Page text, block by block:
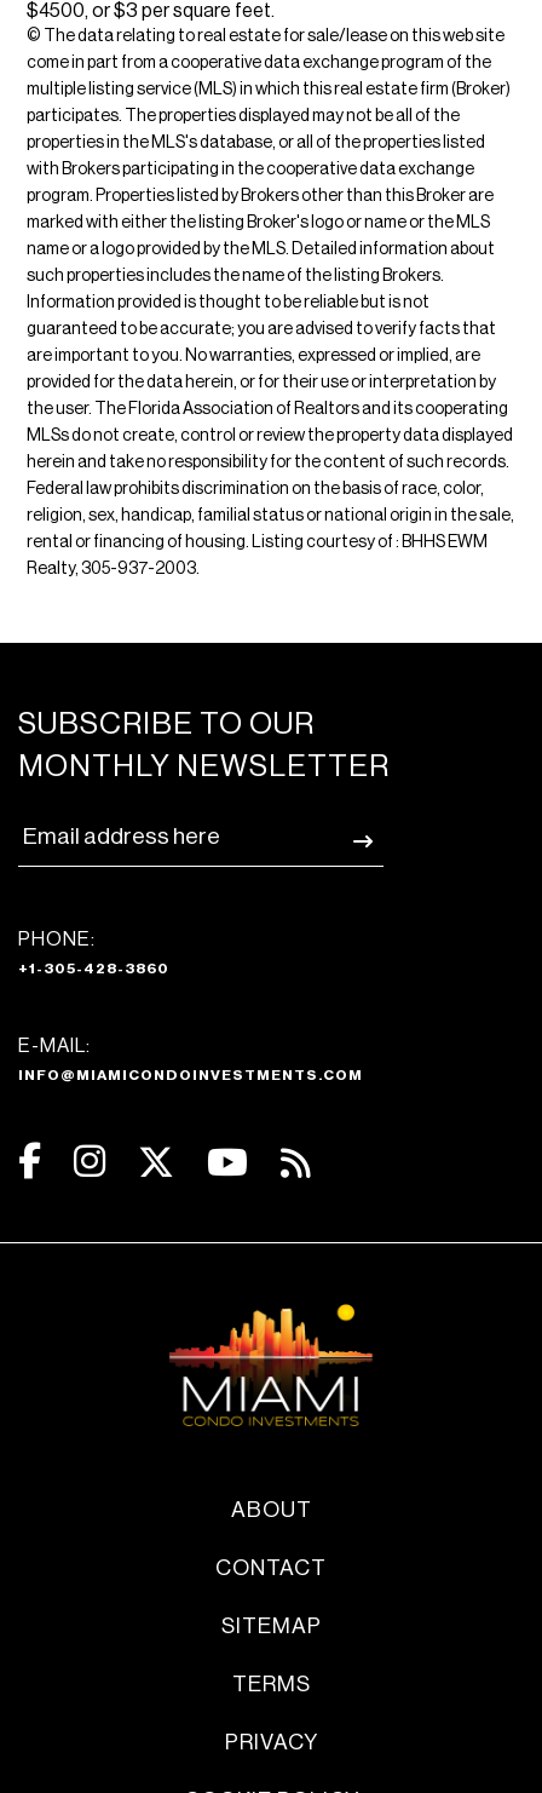
$4500, or $3 per square feet.
© The data relating to real estate for sale/lease on this web site
come in part from a cooperative data exchange program of the
multiple listing service (MLS) in which this real estate firm (Broker)
participates. The properties displayed may not be all of the
properties in the MLS's database, or all of the properties listed
with Brokers participating in the cooperative data exchange
program. Properties listed by Brokers other than this Broker are
marked with either the listing Broker's logo or name or the MLS
name or a logo provided by the MLS. Detailed information about
such properties includes the name of the listing Brokers.
Information provided is thought to be reliable but is not
guaranteed to be accurate; you are advised to verify facts that
are important to you. No warranties, expressed or implied, are
provided for the data herein, or for their use or interpretation by
the user. The Florida Association of Realtors and its cooperating
MLSs do not create, control or review the property data displayed
herein and take no responsibility for the content of such records.
Federal law prohibits discrimination on the basis of race, color,
religion, sex, handicap, familial status or national origin in the sale,
rental or financing of housing. Listing courtesy of : BHHS EWM
Realty, 305-937-2003.
SUBSCRIBE TO OUR
MONTHLY NEWSLETTER
PHONE:
+1-305-428-3860
E-MAIL:
INFO@MIAMICONDOINVESTMENTS.COM
ABOUT
CONTACT
SITEMAP
TERMS
PRIVACY